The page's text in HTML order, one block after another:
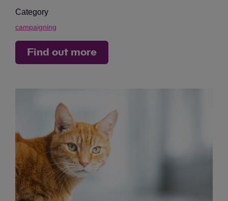
Category
campaigning
Find out more